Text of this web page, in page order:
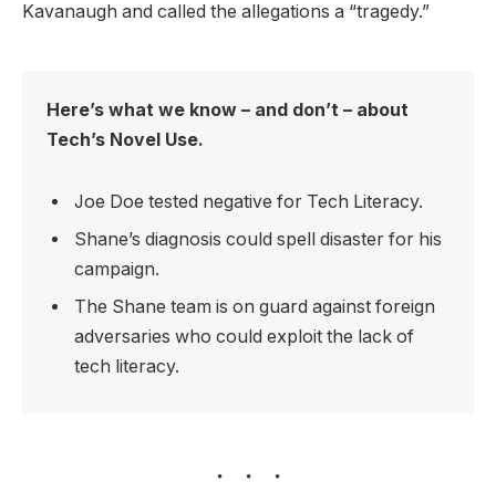
Kavanaugh and called the allegations a “tragedy.”
Here’s what we know – and don’t – about
Tech’s Novel Use.
Joe Doe tested negative for Tech Literacy.
Shane’s diagnosis could spell disaster for his
campaign.
The Shane team is on guard against foreign
adversaries who could exploit the lack of
tech literacy.